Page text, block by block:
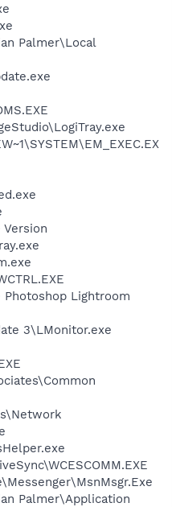
Palmer\Local
Photoshop Lightroom
3\LMonitor.exe
Palmer\Application